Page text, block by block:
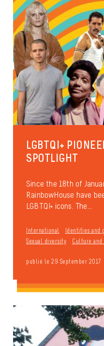
LGBTQI+
SPOTLIGHT
Since the 18th of
RainbowHouse have
LGBTQI+ icons. The...
International
Identities and
Sexual diversity
Culture
publié le 29 September 2017